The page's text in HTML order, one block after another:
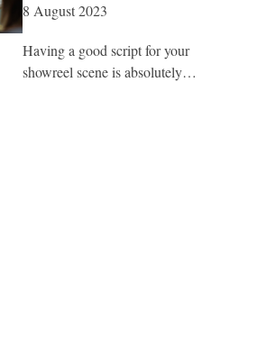
8 August 2023
Having a good script for your
showreel scene is absolutely…